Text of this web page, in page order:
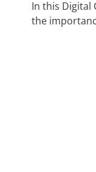
In this Digital
the